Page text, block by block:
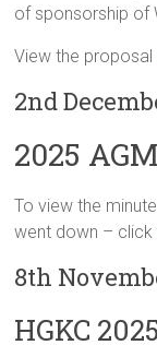
of sponsorship of
View the proposal
2nd
2025
To view the
went down – click
8th
HGKC